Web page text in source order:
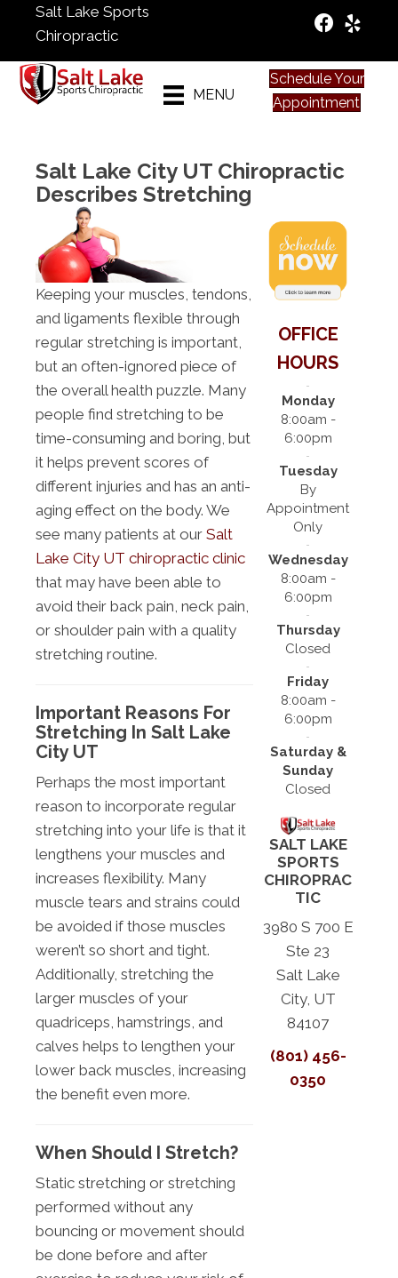
Salt Lake Sports
Chiropractic
MENU
Schedule Your
Appointment
Salt Lake City UT Chiropractic
Describes Stretching
Keeping your muscles, tendons,
and ligaments flexible through
regular stretching is important,
but an often-ignored piece of
the overall health puzzle. Many
people find stretching to be
time-consuming and boring, but
it helps prevent scores of
different injuries and has an anti-
aging effect on the body. We
see many patients at our Salt
Lake City UT chiropractic clinic
that may have been able to
avoid their back pain, neck pain,
or shoulder pain with a quality
stretching routine.
Important Reasons For
Stretching In Salt Lake
City UT
Perhaps the most important
reason to incorporate regular
stretching into your life is that it
lengthens your muscles and
increases flexibility. Many
muscle tears and strains could
be avoided if those muscles
weren’t so short and tight.
Additionally, stretching the
larger muscles of your
quadriceps, hamstrings, and
calves helps to lengthen your
lower back muscles, increasing
the benefit even more.
When Should I Stretch?
Static stretching or stretching
performed without any
bouncing or movement should
be done before and after
OFFICE
HOURS
Monday
8:00am -
6:00pm
Tuesday
By
Appointment
Only
Wednesday
8:00am -
6:00pm
Thursday
Closed
Friday
8:00am -
6:00pm
Saturday &
Sunday
Closed
SALT LAKE
SPORTS
CHIROPRAC
TIC
3980 S 700 E
Ste 23
Salt Lake
City, UT
84107
(801) 456-
0350